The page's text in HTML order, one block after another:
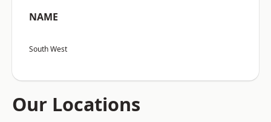
NAME
South West
Our Locations